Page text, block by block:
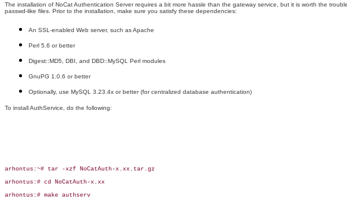
The installation of NoCat Authentication Server requires a bit more hassle than the gateway service, but it is worth the
passwd-like files. Prior to the installation, make sure you satisfy these dependencies:
An SSL-enabled Web server, such as Apache
Perl 5.6 or better
Digest::MD5, DBI, and DBD::MySQL Perl modules
GnuPG 1.0.6 or better
Optionally, use MySQL 3.23.4x or better (for centralized database authentication)
To install AuthService, do the following:
arhontus:~# tar -xzf NoCatAuth-x.xx.tar.gz
arhontus:# cd NoCatAuth-x.xx
arhontus:# make authserv